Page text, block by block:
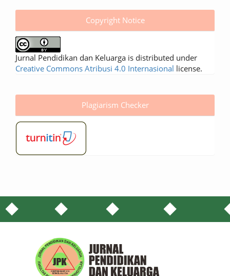
Copyright Notice
Jurnal Pendidikan dan Keluarga is distributed under
Creative Commons Atribusi 4.0 Internasional license.
Plagiarism Checker